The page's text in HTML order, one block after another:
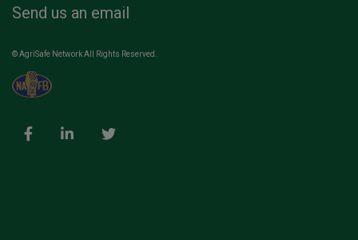
Send us an email
© AgriSafe Network All Rights Reserved.